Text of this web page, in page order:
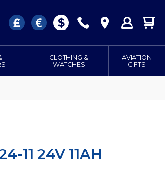
CLOTHING &
WATCHES
AVIATION
GIFTS
11 24V 11AH